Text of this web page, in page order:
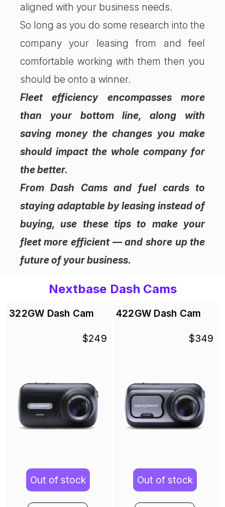
aligned with your business needs.
So long as you do some research into the
company your leasing from and feel
comfortable working with them then you
should be onto a winner.
Fleet efficiency encompasses more
than your bottom line, along with
saving money the changes you make
should impact the whole company for
the better.
From Dash Cams and fuel cards to
staying adaptable by leasing instead of
buying, use these tips to make your
fleet more efficient — and shore up the
future of your business.
Nextbase Dash Cams
322GW Dash Cam
$249
Out of stock
422GW Dash Cam
$349
Out of stock